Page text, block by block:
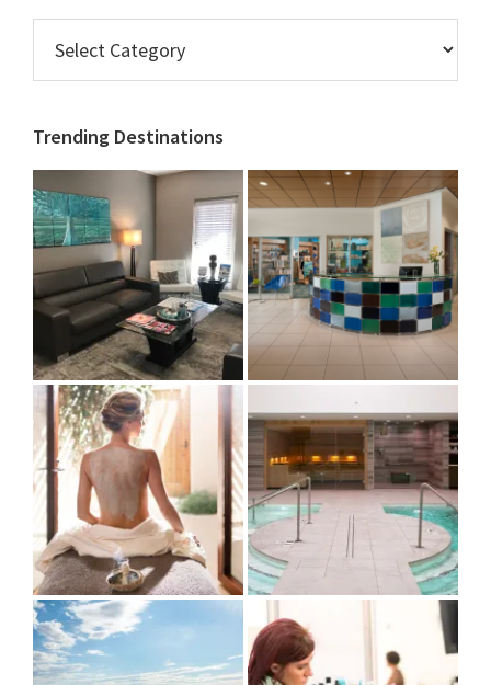
Spas
Salons
Category
Trending Destinations